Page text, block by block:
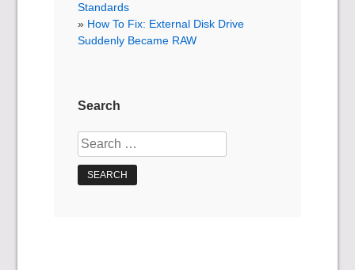
Standards
How To Fix: External Disk Drive
Suddenly Became RAW
Search
Search
for: